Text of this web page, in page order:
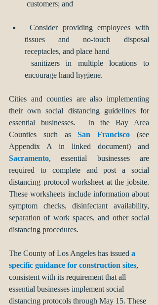
customers; and
tissues and no-touch disposal
receptacles, and place hand
encourage hand hygiene.
Cities and counties are also implementing
their own social distancing guidelines for
essential businesses.  In the Bay Area
Counties such as San Francisco (see
Appendix A in linked document) and
Sacramento, essential businesses are
required to complete and post a social
distancing protocol worksheet at the jobsite.
These worksheets include information about
symptom checks, disinfectant availability,
separation of work spaces, and other social
distancing procedures.
The County of Los Angeles has issued a
specific guidance for construction sites,
consistent with its requirement that all
essential businesses implement social
distancing protocols through May 15. These